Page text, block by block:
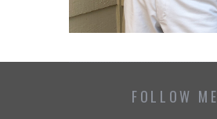
FOLLOW ME